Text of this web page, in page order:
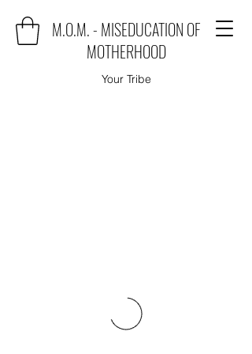
M.O.M. - MISEDUCATION OF
MOTHERHOOD
Your Tribe